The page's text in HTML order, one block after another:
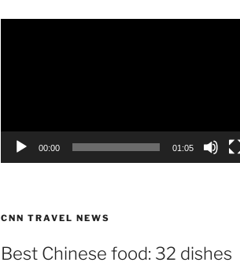
00:00 01:05
CNN TRAVEL NEWS
Best Chinese food: 32 dishes